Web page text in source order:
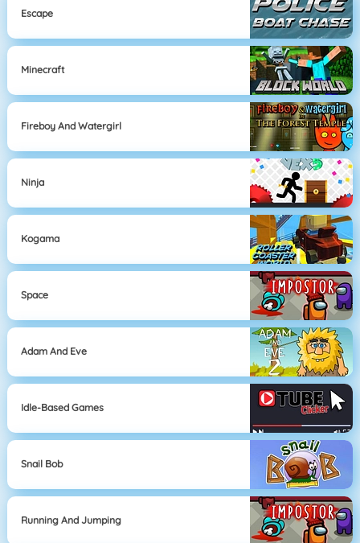
Escape
Minecraft
Fireboy And Watergirl
Ninja
Kogama
Space
Adam And Eve
Idle-Based Games
Snail Bob
Running And Jumping